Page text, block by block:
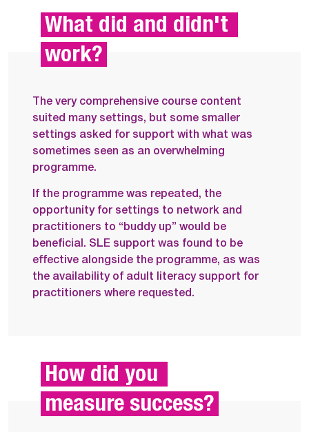
What did and didn't
work?
The very comprehensive course content
suited many settings, but some smaller
settings asked for support with what was
sometimes seen as an overwhelming
programme.
If the programme was repeated, the
opportunity for settings to network and
practitioners to “buddy up” would be
beneficial. SLE support was found to be
effective alongside the programme, as was
the availability of adult literacy support for
practitioners where requested.
How did you
measure success?